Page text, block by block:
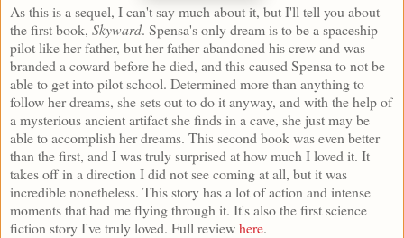
As this is a sequel, I can't say much about it, but I'll tell you about
the first book, Skyward. Spensa's only dream is to be a spaceship
pilot like her father, but her father abandoned his crew and was
branded a coward before he died, and this caused Spensa to not be
able to get into pilot school. Determined more than anything to
follow her dreams, she sets out to do it anyway, and with the help of
a mysterious ancient artifact she finds in a cave, she just may be
able to accomplish her dreams. This second book was even better
than the first, and I was truly surprised at how much I loved it. It
takes off in a direction I did not see coming at all, but it was
incredible nonetheless. This story has a lot of action and intense
moments that had me flying through it. It's also the first science
fiction story I've truly loved. Full reviewhere.